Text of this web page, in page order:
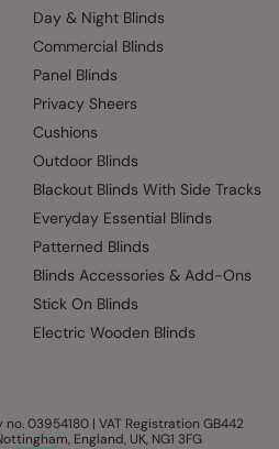
Day & Night Blinds
Commercial Blinds
Panel Blinds
Privacy Sheers
Cushions
Outdoor Blinds
Blackout Blinds With Side Tracks
Everyday Essential Blinds
Patterned Blinds
Blinds Accessories & Add-Ons
Stick On Blinds
Electric Wooden Blinds
03954180 | VAT Registration GB442
England, UK, NG1 3FG